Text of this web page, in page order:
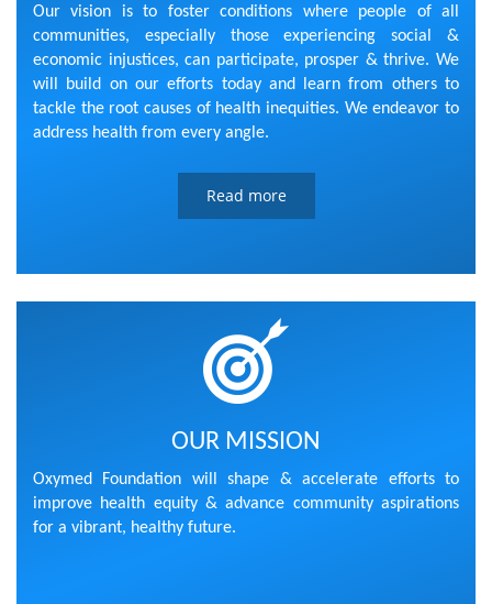
Our vision is to foster conditions where people of all
communities, especially those experiencing social &
economic injustices, can participate, prosper & thrive. We
will build on our efforts today and learn from others to
tackle the root causes of health inequities. We endeavor to
address health from every angle.
Read more
OUR MISSION
Oxymed Foundation will shape & accelerate efforts to
improve health equity & advance community aspirations
for a vibrant, healthy future.